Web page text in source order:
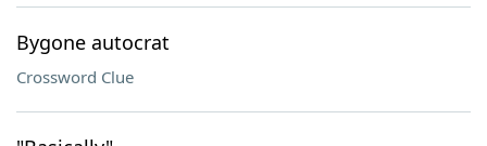
Bygone autocrat
Crossword Clue